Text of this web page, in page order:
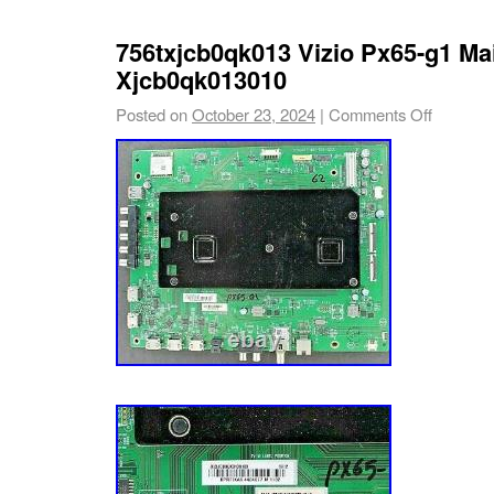
756txjcb0qk013 Vizio Px65-g1
Xjcb0qk013010
Posted onOctober 23, 2024 | Comments Off